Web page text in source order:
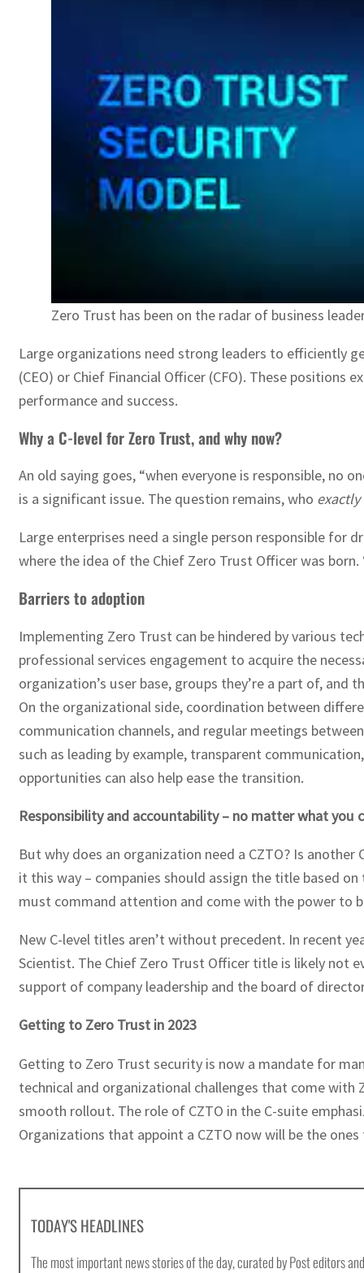
Zero Trust has been on the radar of business
Large organizations need strong leaders to efficiently
(CEO) or Chief Financial Officer (CFO). These
performance and success.
Why a C-level for Zero Trust, and why now?
An old saying goes, “when everyone is responsible, no
is a significant issue. The question remains, who exactly
Large enterprises need a single person responsible for
where the idea of the Chief Zero Trust Officer was
Barriers to adoption
Implementing Zero Trust can be hindered by various
professional services engagement to acquire the
organization’s user base, groups they’re a part of, and
On the organizational side, coordination between
communication channels, and regular meetings
such as leading by example, transparent
opportunities can also help ease the transition.
Responsibility and accountability – no matter what you
But why does an organization need a CZTO? Is
it this way – companies should assign the title based
must command attention and come with the power to
New C-level titles aren’t without precedent. In recent
Scientist. The Chief Zero Trust Officer title is likely not
support of company leadership and the board of
Getting to Zero Trust in 2023
Getting to Zero Trust security is now a mandate for
technical and organizational challenges that come with
smooth rollout. The role of CZTO in the C-suite
Organizations that appoint a CZTO now will be the
TODAY'S HEADLINES
The most important news stories of the day, curated by Post editors